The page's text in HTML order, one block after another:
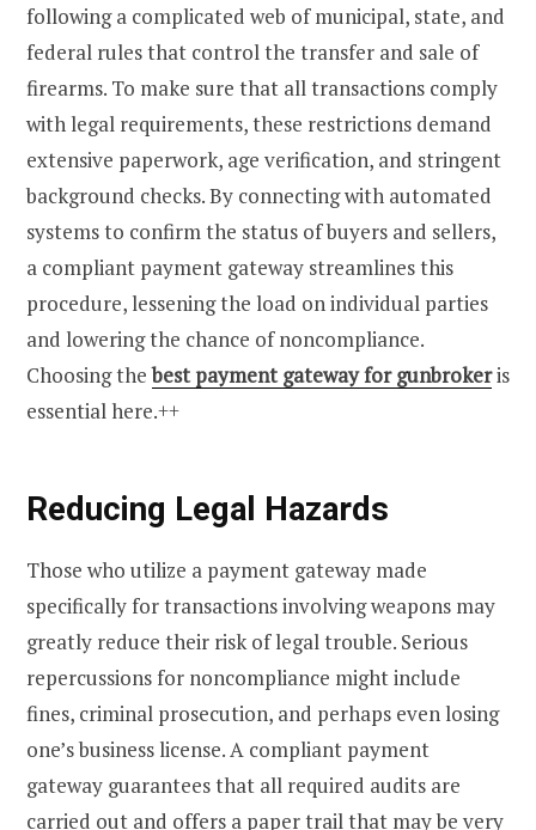
following a complicated web of municipal, state, and
federal rules that control the transfer and sale of
firearms. To make sure that all transactions comply
with legal requirements, these restrictions demand
extensive paperwork, age verification, and stringent
background checks. By connecting with automated
systems to confirm the status of buyers and sellers,
a compliant payment gateway streamlines this
procedure, lessening the load on individual parties
and lowering the chance of noncompliance.
Choosing thebest payment gateway for gunbrokeris
essential here.++
Reducing Legal Hazards
Those who utilize a payment gateway made
specifically for transactions involving weapons may
greatly reduce their risk of legal trouble. Serious
repercussions for noncompliance might include
fines, criminal prosecution, and perhaps even losing
one’s business license. A compliant payment
gateway guarantees that all required audits are
carried out and offers a paper trail that may be very